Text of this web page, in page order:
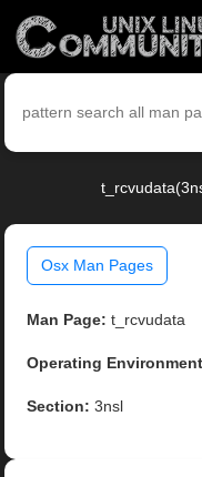
Osx Man Pages
Man Page: t_rcvudata
Operating
Section: 3nsl